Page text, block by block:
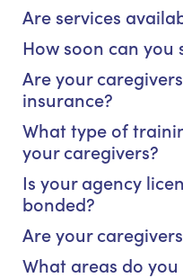
Are services
How soon can you
Are your
insurance?
What type of
your caregivers?
Is your agency
bonded?
Are your
What areas do you